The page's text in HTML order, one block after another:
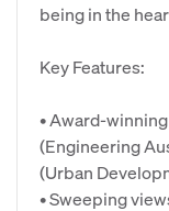
being in the
Key Features:
• Award-
(Engineering
(Urban
• Sweeping